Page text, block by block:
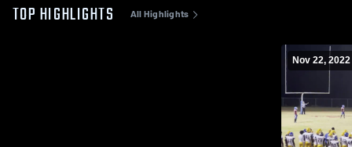
TOP HIGHLIGHTS All Highlights
Nov 22, 2022